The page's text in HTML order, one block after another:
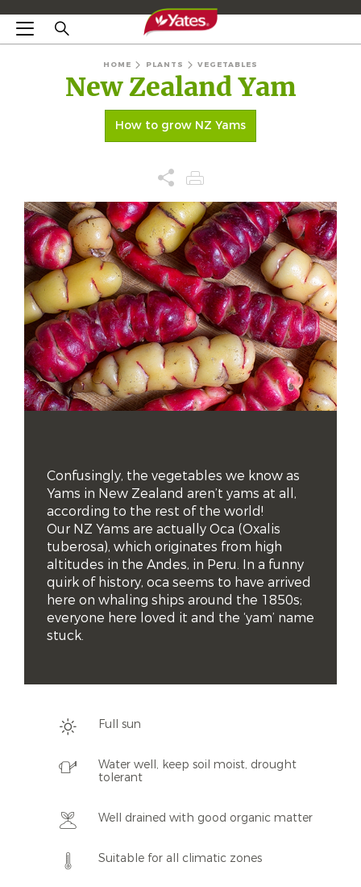
HOME PLANTS VEGETABLES
New Zealand Yam
How to grow NZ Yams
Confusingly, the vegetables we know as
Yams in New Zealand aren’t yams at all,
according to the rest of the world!
Our NZ Yams are actually Oca (Oxalis
tuberosa), which originates from high
altitudes in the Andes, in Peru. In a funny
quirk of history, oca seems to have arrived
here on whaling ships around the 1850s;
everyone here loved it and the ‘yam’ name
stuck.
Full sun
Water well, keep soil moist, drought
tolerant
Well drained with good organic matter
Suitable for all climatic zones